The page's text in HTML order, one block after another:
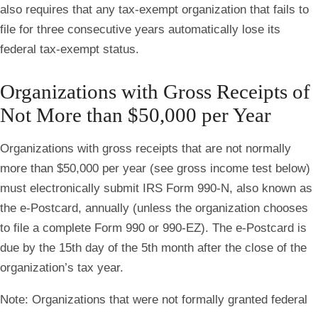
also requires that any tax-exempt organization that fails to
file for three consecutive years automatically lose its
federal tax-exempt status.
Organizations with Gross Receipts of
Not More than $50,000 per Year
Organizations with gross receipts that are not normally
more than $50,000 per year (see gross income test below)
must electronically submit IRS Form 990-N, also known as
the e-Postcard, annually (unless the organization chooses
to file a complete Form 990 or 990-EZ). The e-Postcard is
due by the 15th day of the 5th month after the close of the
organization’s tax year.
Note: Organizations that were not formally granted federal